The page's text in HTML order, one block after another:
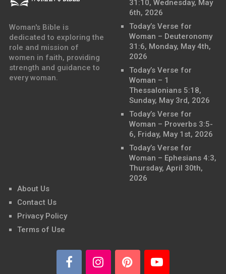
Woman's Bible is
dedicated to exploring the
role and mission of
women in faith, providing
strength and guidance to
every woman.
31:10, Wednesday, May
6th, 2026
Today’s Verse for
Woman – Deuteronomy
31:6, Monday, May 4th,
2026
Today’s Verse for
Woman – 1
Thessalonians 5:18,
Sunday, May 3rd, 2026
Today’s Verse for
Woman – Proverbs 3:5-
6, Friday, May 1st, 2026
Today’s Verse for
Woman – Ephesians 4:3,
Thursday, April 30th,
2026
About Us
Contact Us
Privacy Policy
Terms of Use